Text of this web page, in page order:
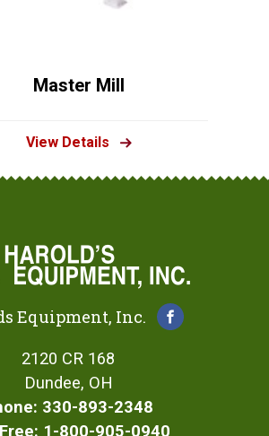
Master Mill
View Details
Equipment, Inc.
2120 CR 168
Dundee, OH
330-893-2348
1-800-905-0940